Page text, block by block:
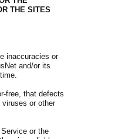
THE SITES
inaccuracies or
and/or its
free, that defects
or other
or the